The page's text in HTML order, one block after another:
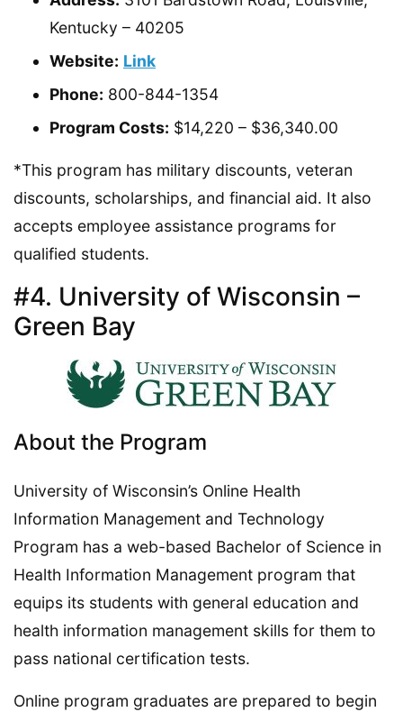
Kentucky – 40205
Website: Link
Phone: 800-844-1354
Program Costs: $14,220 – $36,340.00
*This program has military discounts, veteran
discounts, scholarships, and financial aid. It also
accepts employee assistance programs for
qualified students.
#4. University of Wisconsin –
Green Bay
About the Program
University of Wisconsin’s Online Health
Information Management and Technology
Program has a web-based Bachelor of Science in
Health Information Management program that
equips its students with general education and
health information management skills for them to
pass national certification tests.
Online program graduates are prepared to begin